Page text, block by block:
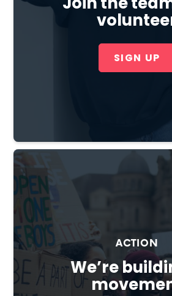
SIGN UP
ACTION
We’re